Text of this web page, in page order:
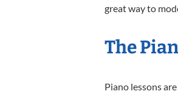
great way to
The
Piano lessons